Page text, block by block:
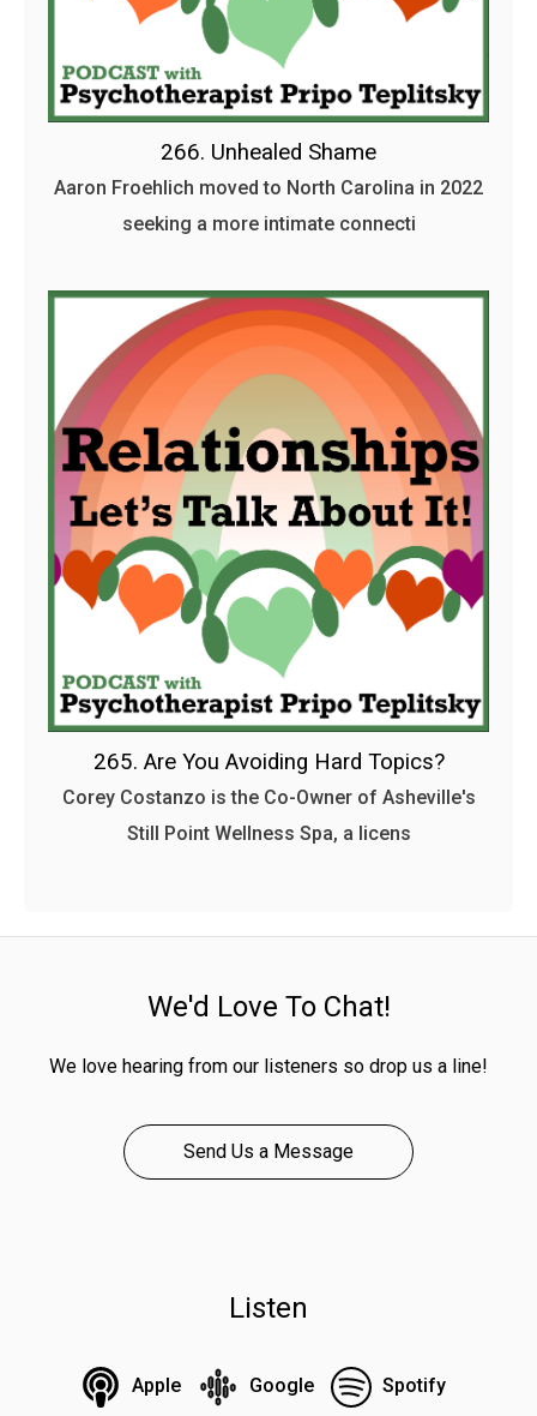
266. Unhealed Shame
Aaron Froehlich moved to North Carolina in 2022
seeking a more intimate connecti
265. Are You Avoiding Hard Topics?
Corey Costanzo is the Co-Owner of Asheville's
Still Point Wellness Spa, a licens
We'd Love To Chat!
We love hearing from our listeners so drop us a line!
Send Us a Message
Listen
Apple Google Spotify